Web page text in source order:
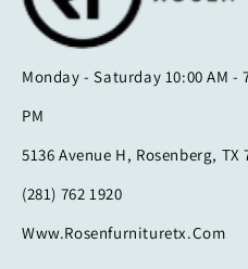
Monday - Saturday 10:00 AM -
PM
5136 Avenue H, Rosenberg, TX
(281) 762 1920
Www.rosenfurnituretx.com